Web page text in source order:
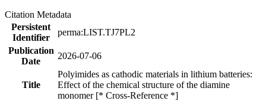
Citation Metadata
Persistent
Identifier
perma:LIST.TJ7PL2
Publication
Date
2026-07-06
Title
Polyimides as cathodic materials in lithium batteries:
Effect of the chemical structure of the diamine
monomer [* Cross-Reference *]